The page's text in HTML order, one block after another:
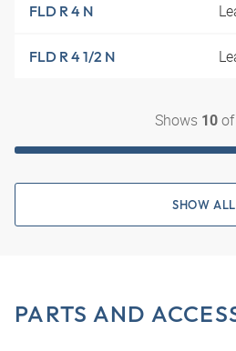
FLD R 4 N
FLD R 4 1/2 N
Shows 10of
SHOW ALL
PARTS AND